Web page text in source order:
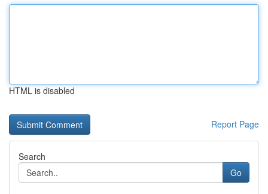
HTML is disabled
Report Page
Search
Go